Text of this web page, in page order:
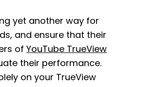
yet another way for
and ensure that their
of YouTube TrueView
their performance.
on your TrueView